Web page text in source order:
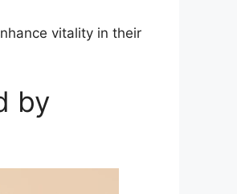
vitality in their
by